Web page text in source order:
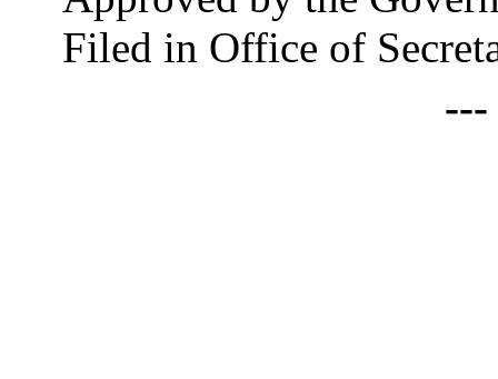
Filed in Office of
---